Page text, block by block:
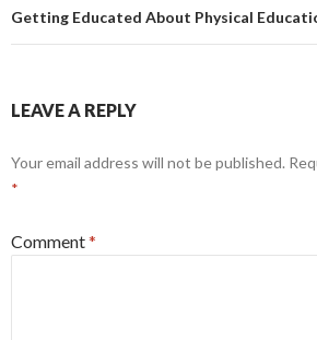
Getting Educated About Physical
LEAVE A REPLY
Your email address will not be published.
*
Comment*